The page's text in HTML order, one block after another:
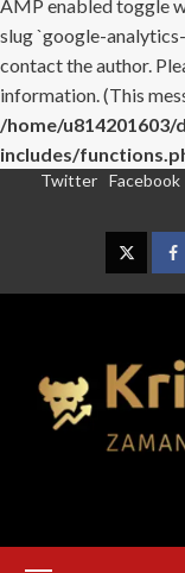
AMP enabled toggle
slug `google-
contact the author.
information. (This
/home/
includes/
Twitter Facebook
Twitter